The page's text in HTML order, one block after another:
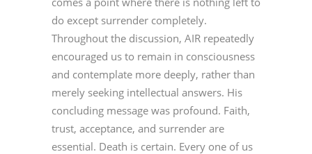
do except surrender completely.
Throughout the discussion, AIR repeatedly
encouraged us to remain in consciousness
and contemplate more deeply, rather than
merely seeking intellectual answers. His
concluding message was profound. Faith,
trust, acceptance, and surrender are
essential. Death is certain. Every one of us